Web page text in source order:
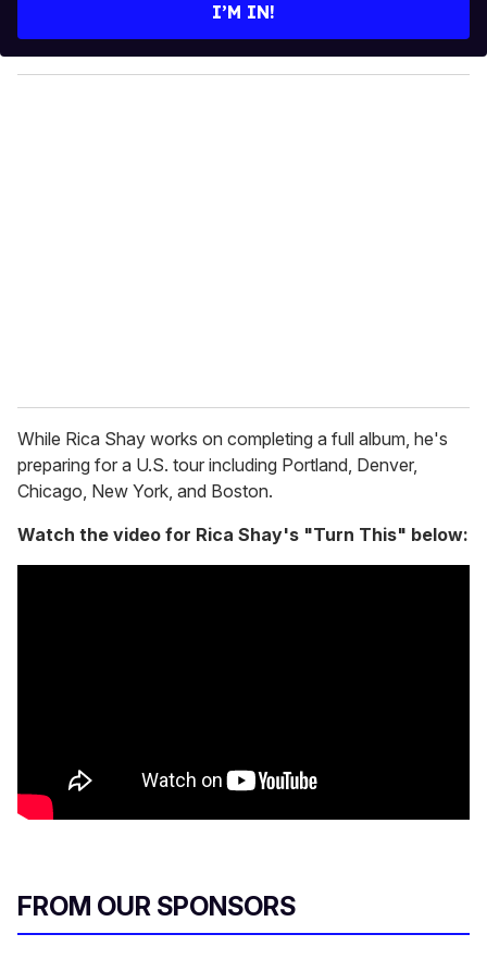
y
o
I’M IN!
While Rica Shay works on completing a full album, he's
preparing for a U.S. tour including Portland, Denver,
Chicago, New York, and Boston.
Watch the video for Rica Shay's "Turn This" below:
FROM OUR SPONSORS